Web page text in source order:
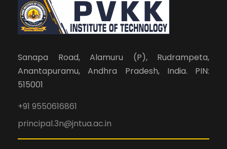
Sanapa Road, Alamuru (P), Rudrampeta,
Anantapuramu, Andhra Pradesh, India. PIN:
515001
+91 9550616861
principal.3n@jntua.ac.in